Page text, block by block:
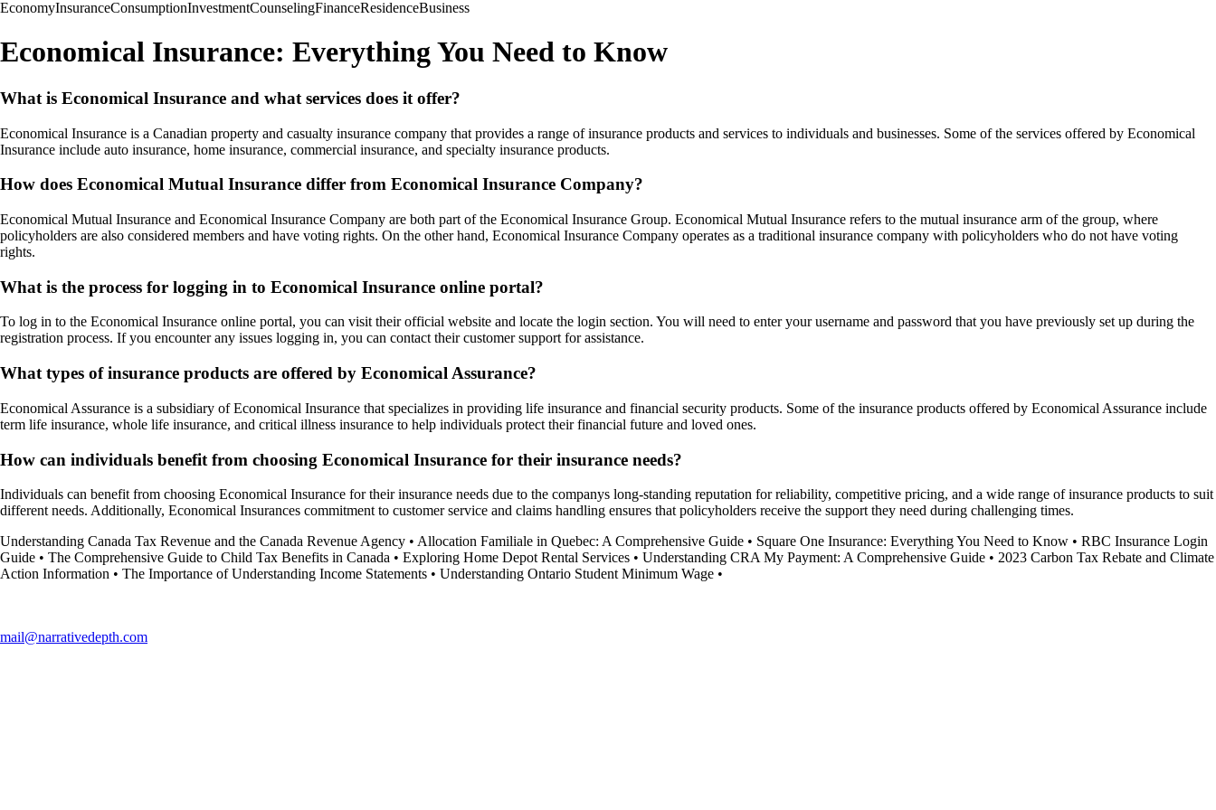
EconomyInsuranceConsumptionInvestmentCounselingFinanceResidenceBusiness
Economical Insurance: Everything You Need to Know
What is Economical Insurance and what services does it offer?
Economical Insurance is a Canadian property and casualty insurance company that provides a range of insurance products and services to individuals and businesses. Some of the services offered by Economical
Insurance include auto insurance, home insurance, commercial insurance, and specialty insurance products.
How does Economical Mutual Insurance differ from Economical Insurance Company?
Economical Mutual Insurance and Economical Insurance Company are both part of the Economical Insurance Group. Economical Mutual Insurance refers to the mutual insurance arm of the group, where
policyholders are also considered members and have voting rights. On the other hand, Economical Insurance Company operates as a traditional insurance company with policyholders who do not have voting
rights.
What is the process for logging in to Economical Insurance online portal?
To log in to the Economical Insurance online portal, you can visit their official website and locate the login section. You will need to enter your username and password that you have previously set up during the
registration process. If you encounter any issues logging in, you can contact their customer support for assistance.
What types of insurance products are offered by Economical Assurance?
Economical Assurance is a subsidiary of Economical Insurance that specializes in providing life insurance and financial security products. Some of the insurance products offered by Economical Assurance include
term life insurance, whole life insurance, and critical illness insurance to help individuals protect their financial future and loved ones.
How can individuals benefit from choosing Economical Insurance for their insurance needs?
Individuals can benefit from choosing Economical Insurance for their insurance needs due to the companys long-standing reputation for reliability, competitive pricing, and a wide range of insurance products to suit
different needs. Additionally, Economical Insurances commitment to customer service and claims handling ensures that policyholders receive the support they need during challenging times.
Understanding Canada Tax Revenue and the Canada Revenue Agency • Allocation Familiale in Quebec: A Comprehensive Guide • Square One Insurance: Everything You Need to Know • RBC Insurance Login
Guide • The Comprehensive Guide to Child Tax Benefits in Canada • Exploring Home Depot Rental Services • Understanding CRA My Payment: A Comprehensive Guide • 2023 Carbon Tax Rebate and Climate
Action Information • The Importance of Understanding Income Statements • Understanding Ontario Student Minimum Wage •
mail@narrativedepth.com